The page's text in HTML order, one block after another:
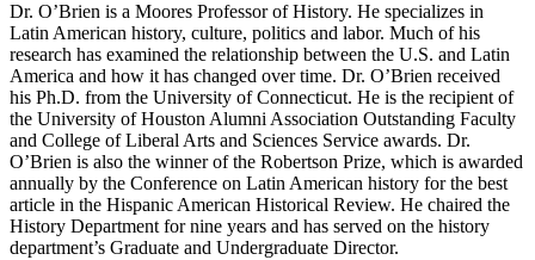
Dr. O’Brien is a Moores Professor of History. He specializes in
Latin American history, culture, politics and labor. Much of his
research has examined the relationship between the U.S. and Latin
America and how it has changed over time. Dr. O’Brien received
his Ph.D. from the University of Connecticut. He is the recipient of
the University of Houston Alumni Association Outstanding Faculty
and College of Liberal Arts and Sciences Service awards. Dr.
O’Brien is also the winner of the Robertson Prize, which is awarded
annually by the Conference on Latin American history for the best
article in the Hispanic American Historical Review. He chaired the
History Department for nine years and has served on the history
department’s Graduate and Undergraduate Director.